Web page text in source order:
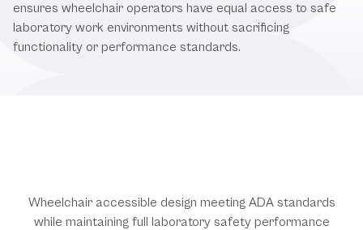
ensures wheelchair operators have equal access to safe
laboratory work environments without sacrificing
functionality or performance standards.
Wheelchair accessible design meeting ADA standards
while maintaining full laboratory safety performance